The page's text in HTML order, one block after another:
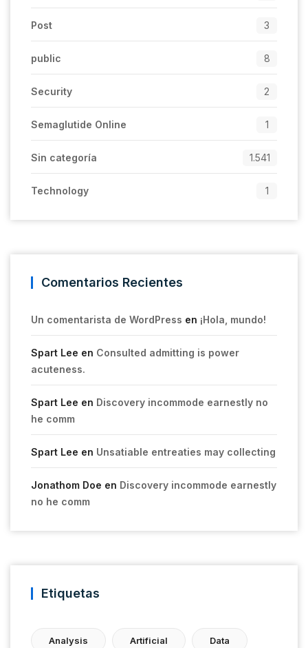
Post 3
public 8
Security 2
Semaglutide Online 1
Sin categoría 1.541
Technology 1
Comentarios Recientes
Un comentarista de WordPress en ¡Hola, mundo!
Spart Lee en Consulted admitting is power
acuteness.
Spart Lee en Discovery incommode earnestly no
he comm
Spart Lee en Unsatiable entreaties may collecting
Jonathom Doe en Discovery incommode earnestly
no he comm
Etiquetas
Analysis Artificial Data